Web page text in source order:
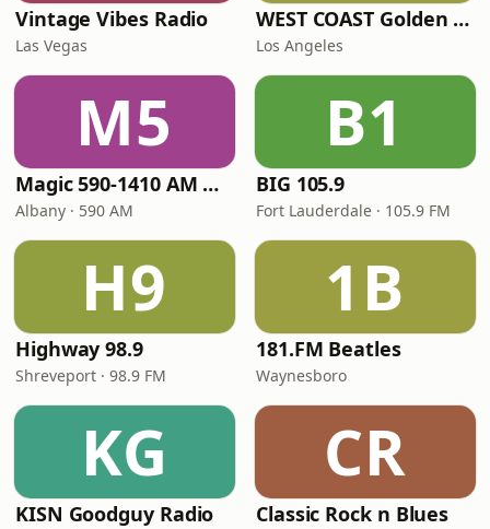
Vintage Vibes Radio
Las Vegas
WEST COAST Golden Radio
Los Angeles
M5
Magic 590-1410 AM & 96.9-100.5 FM
Albany · 590 AM
B1
BIG 105.9
Fort Lauderdale · 105.9 FM
H9
Highway 98.9
Shreveport · 98.9 FM
1B
181.FM Beatles
Waynesboro
KG
KISN Goodguy Radio
CR
Classic Rock n Blues